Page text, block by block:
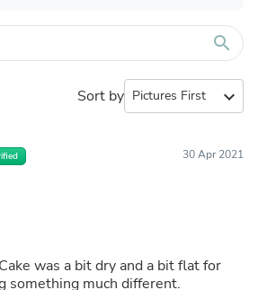
search
Sort by expand_more
30 Apr 2021
was a bit dry and a bit flat for
something much different.